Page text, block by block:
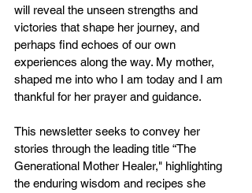
will reveal the unseen strengths and
victories that shape her journey, and
perhaps find echoes of our own
experiences along the way. My mother,
shaped me into who I am today and I am
thankful for her prayer and guidance.
This newsletter seeks to convey her
stories through the leading title “The
Generational Mother Healer," highlighting
the enduring wisdom and recipes she